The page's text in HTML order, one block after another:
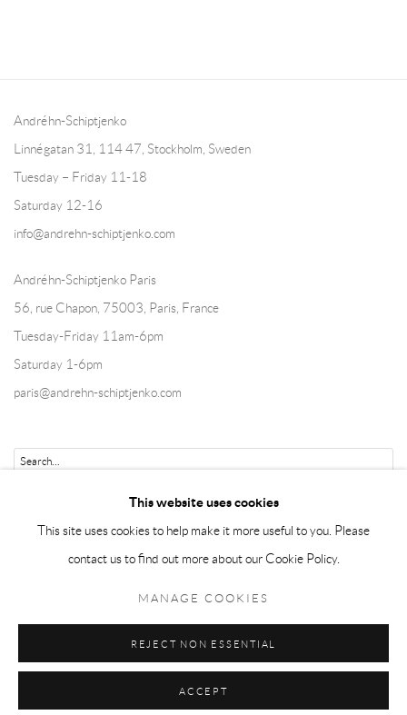
Andréhn-Schiptjenko
Linnégatan 31, 114 47, Stockholm, Sweden
Tuesday – Friday 11-18
Saturday 12-16
info@andrehn-schiptjenko.com
Andréhn-Schiptjenko Paris
56, rue Chapon, 75003, Paris, France
Tuesday-Friday 11am-6pm
Saturday 1-6pm
paris@andrehn-schiptjenko.com
This website uses cookies
This site uses cookies to help make it more useful to you. Please
contact us to find out more about our Cookie Policy.
MANAGE COOKIES
REJECT NON ESSENTIAL
ACCEPT